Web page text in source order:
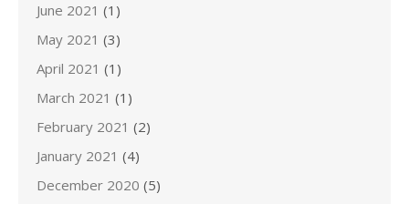
June 2021 (1)
May 2021 (3)
April 2021 (1)
March 2021 (1)
February 2021 (2)
January 2021 (4)
December 2020 (5)